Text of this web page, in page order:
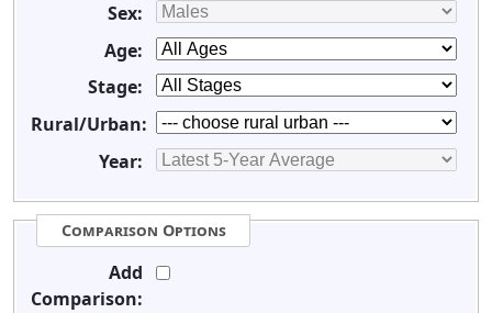
Sex:
Age:
Stage:
Rural/Urban:
Year:
Comparison Options
Add
Comparison: